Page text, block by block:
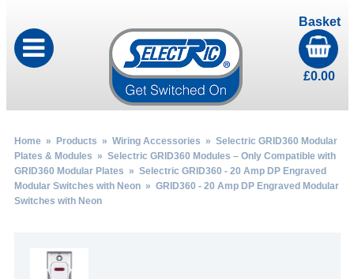
Basket
£0.00
Home» Products » Wiring Accessories » Selectric GRID360 Modular
Plates & Modules » Selectric GRID360 Modules – Only Compatible with
GRID360 Modular Plates » Selectric GRID360 - 20 Amp DP Engraved
Modular Switches with Neon» GRID360 - 20 Amp DP Engraved Modular
Switches with Neon